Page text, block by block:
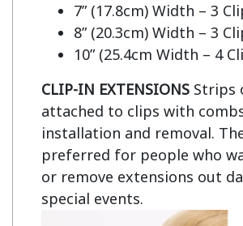
7” (17.8cm) Width – 3
8” (20.3cm) Width – 3
10” (25.4cm Width – 4
CLIP-IN EXTENSIONS Strips
attached to clips with
installation and removal.
preferred for people who
or remove extensions out
special events.